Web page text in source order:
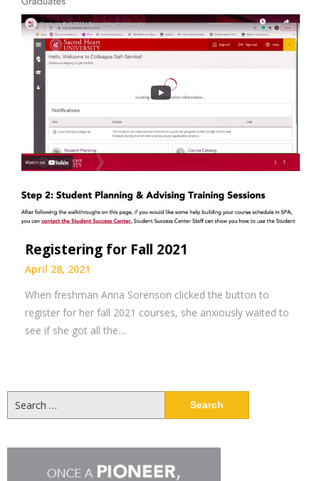
Registering for Fall 2021
April 28, 2021
When freshman Anna Sorenson clicked the button to
register for her fall 2021 courses, she anxiously waited to
see if she got all the…
for: